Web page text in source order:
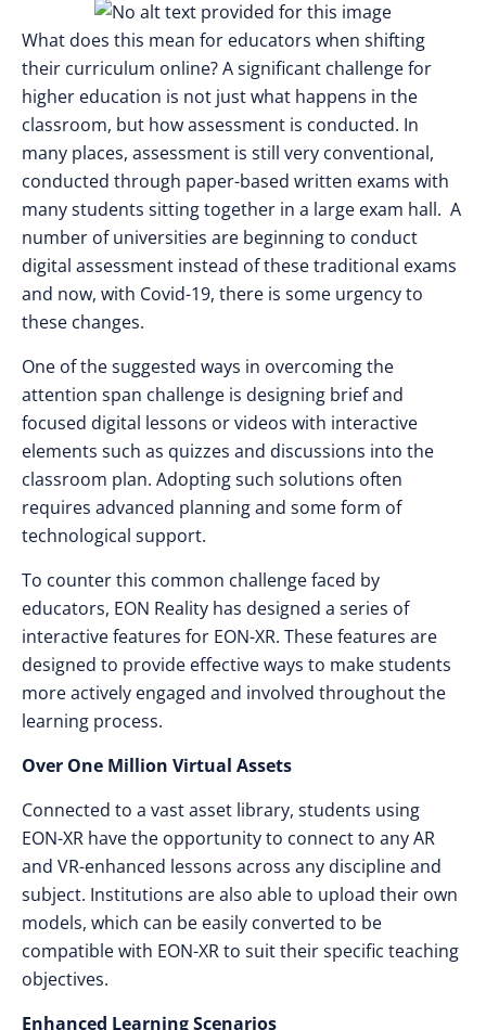
What does this mean for educators when shifting
their curriculum online? A significant challenge for
higher education is not just what happens in the
classroom, but how assessment is conducted. In
many places, assessment is still very conventional,
conducted through paper-based written exams with
many students sitting together in a large exam hall. A
number of universities are beginning to conduct
digital assessment instead of these traditional exams
and now, with Covid-19, there is some urgency to
these changes.
One of the suggested ways in overcoming the
attention span challenge is designing brief and
focused digital lessons or videos with interactive
elements such as quizzes and discussions into the
classroom plan. Adopting such solutions often
requires advanced planning and some form of
technological support.
To counter this common challenge faced by
educators, EON Reality has designed a series of
interactive features for EON-XR. These features are
designed to provide effective ways to make students
more actively engaged and involved throughout the
learning process.
Over One Million Virtual Assets
Connected to a vast asset library, students using
EON-XR have the opportunity to connect to any AR
and VR-enhanced lessons across any discipline and
subject. Institutions are also able to upload their own
models, which can be easily converted to be
compatible with EON-XR to suit their specific teaching
objectives.
Enhanced Learning Scenarios